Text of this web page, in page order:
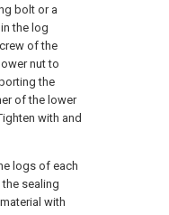
bolt or a
the log
of the
nut to
the
of the lower
with and
logs of each
sealing
with